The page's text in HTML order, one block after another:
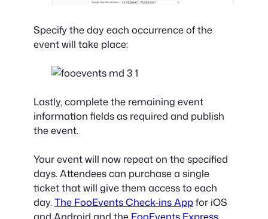
Specify the day each occurrence of the
event will take place:
Lastly, complete the remaining event
information fields as required and publish
the event.
Your event will now repeat on the specified
days. Attendees can purchase a single
ticket that will give them access to each
day.The FooEvents Check-ins Appfor iOS
and Android and the FooEvents Express